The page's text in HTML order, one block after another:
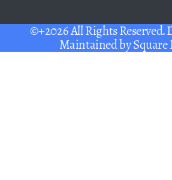
©+2026 All Rights Reserved.
Maintained by